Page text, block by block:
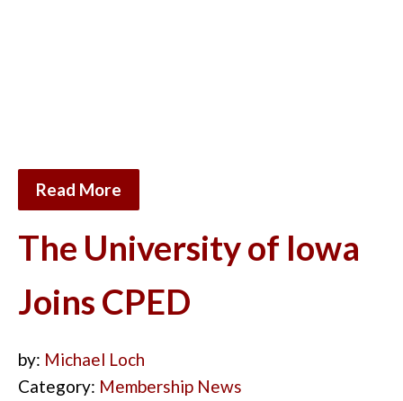
Read More
The University of Iowa
Joins CPED
by: Michael Loch
Category: Membership News